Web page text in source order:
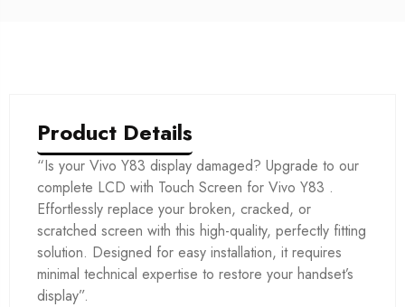
Product Details
“Is your Vivo Y83 display damaged? Upgrade to our
complete LCD with Touch Screen for Vivo Y83 .
Effortlessly replace your broken, cracked, or
scratched screen with this high-quality, perfectly fitting
solution. Designed for easy installation, it requires
minimal technical expertise to restore your handset’s
display”.